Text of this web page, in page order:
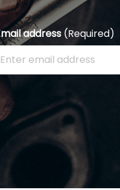
address (Required)
your email address